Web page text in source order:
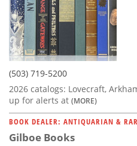
(503) 719-5200
2026 catalogs: Lovecraft,
up for alerts at (MORE)
BOOK DEALER: ANTIQUARIAN &
Gilboe Books